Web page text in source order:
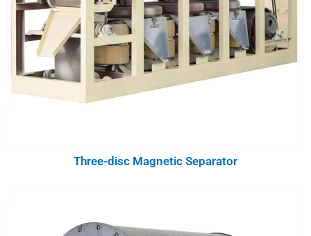
Three-disc Magnetic Separator